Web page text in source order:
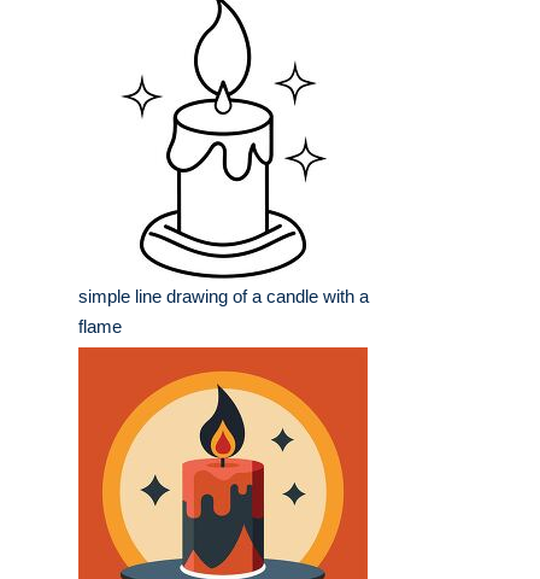
simple line drawing of a candle with a
flame